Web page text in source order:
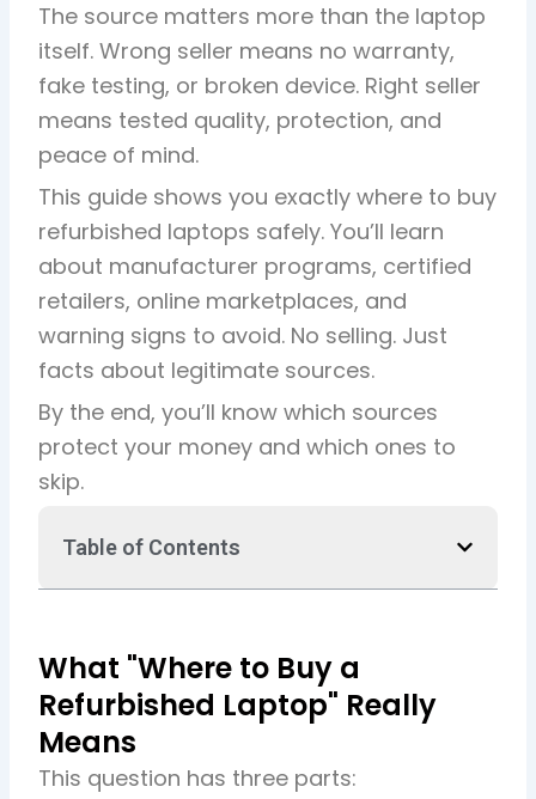
The source matters more than the laptop
itself. Wrong seller means no warranty,
fake testing, or broken device. Right seller
means tested quality, protection, and
peace of mind.
This guide shows you exactly where to buy
refurbished laptops safely. You’ll learn
about manufacturer programs, certified
retailers, online marketplaces, and
warning signs to avoid. No selling. Just
facts about legitimate sources.
By the end, you’ll know which sources
protect your money and which ones to
skip.
Table of Contents
What "Where to Buy a
Refurbished Laptop" Really
Means
This question has three parts: